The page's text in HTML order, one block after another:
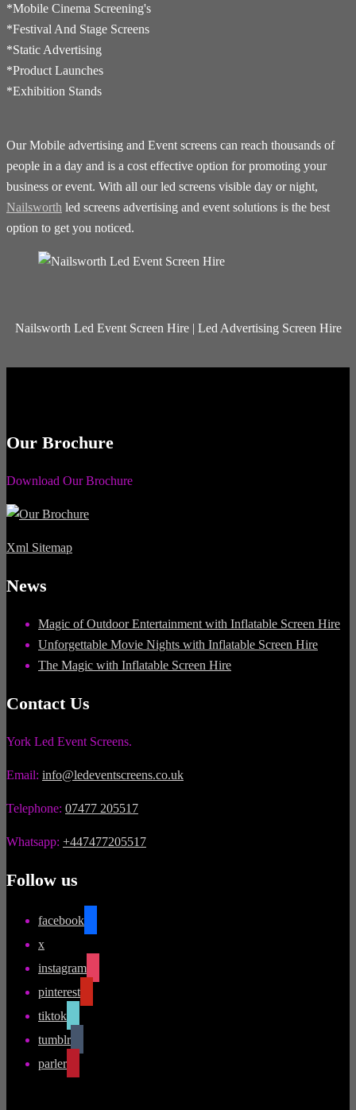
*​Mobile Cinema Screening's
*Festival And Stage Screens
*Static Advertising
*Product Launches
*Exhibition Stands
Our Mobile advertising and Event screens can reach thousands of
people in a day and is a cost effective option for promoting your
business or event. With all our led screens visible day or night,
Nailsworth led screens advertising and event solutions is the best
option to get you noticed.
Nailsworth Led Event Screen Hire | Led Advertising Screen Hire
Our Brochure
Download Our Brochure
Xml Sitemap
News
Magic of Outdoor Entertainment with Inflatable Screen Hire
Unforgettable Movie Nights with Inflatable Screen Hire
The Magic with Inflatable Screen Hire
Contact Us
York Led Event Screens.
Email: info@ledeventscreens.co.uk
Telephone: 07477 205517
Whatsapp: +447477205517
Follow us
facebook
x
instagram
pinterest
tiktok
tumblr
parler